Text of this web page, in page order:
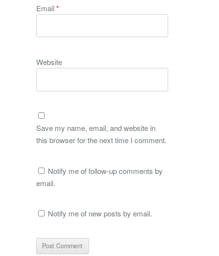
Email*
Website
Save my name, email, and website in
this browser for the next time I comment.
Notify me of follow-up comments by
email.
Notify me of new posts by email.